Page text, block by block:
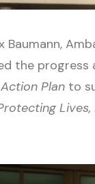
Baumann,
the
Plan to